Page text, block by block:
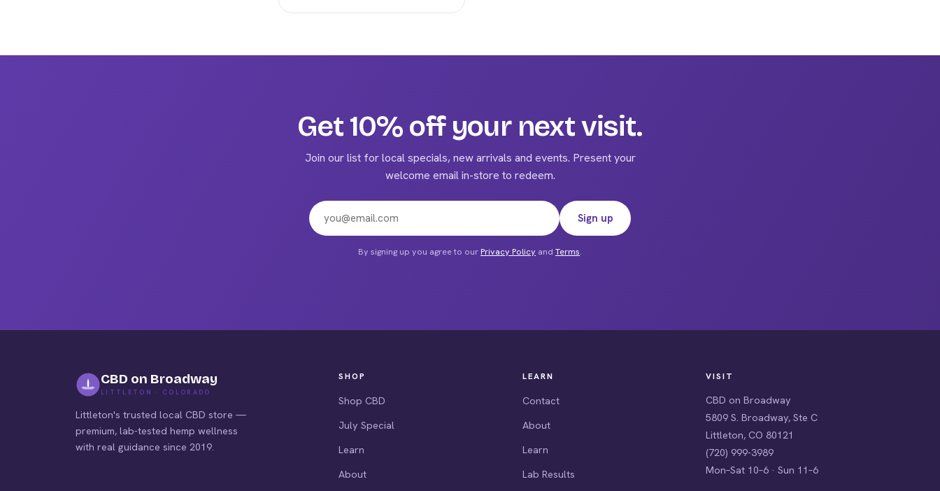
through
multiple
may
chosen
product
page
Get 10% off your next visit.
Join our list for local specials, new arrivals and events. Present your
welcome email in-store to redeem.
Sign up
By signing up you agree to our Privacy Policy and Terms.
CBD on Broadway
LITTLETON · COLORADO
Littleton's trusted local CBD store —
premium, lab-tested hemp wellness
with real guidance since 2019.
SHOP
Shop CBD
July Special
Learn
About
LEARN
Contact
About
Learn
Lab Results
VISIT
CBD on Broadway
5809 S. Broadway, Ste C
Littleton, CO 80121
(720) 999-3989
Mon–Sat 10–6 · Sun 11–6